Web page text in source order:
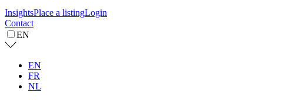
InsightsPlace a listingLogin
Contact
EN
EN
FR
NL